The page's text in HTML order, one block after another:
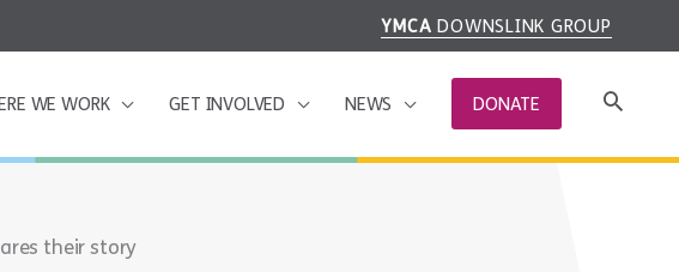
YMCA DOWNSLINK GROUP
WE WORK GET INVOLVED NEWS DONATE
their story